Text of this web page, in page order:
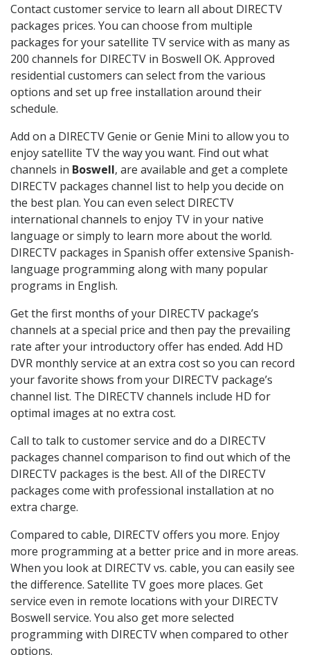
Contact customer service to learn all about DIRECTV
packages prices. You can choose from multiple
packages for your satellite TV service with as many as
200 channels for DIRECTV in Boswell OK. Approved
residential customers can select from the various
options and set up free installation around their
schedule.
Add on a DIRECTV Genie or Genie Mini to allow you to
enjoy satellite TV the way you want. Find out what
channels in Boswell, are available and get a complete
DIRECTV packages channel list to help you decide on
the best plan. You can even select DIRECTV
international channels to enjoy TV in your native
language or simply to learn more about the world.
DIRECTV packages in Spanish offer extensive Spanish-
language programming along with many popular
programs in English.
Get the first months of your DIRECTV package’s
channels at a special price and then pay the prevailing
rate after your introductory offer has ended. Add HD
DVR monthly service at an extra cost so you can record
your favorite shows from your DIRECTV package’s
channel list. The DIRECTV channels include HD for
optimal images at no extra cost.
Call to talk to customer service and do a DIRECTV
packages channel comparison to find out which of the
DIRECTV packages is the best. All of the DIRECTV
packages come with professional installation at no
extra charge.
Compared to cable, DIRECTV offers you more. Enjoy
more programming at a better price and in more areas.
When you look at DIRECTV vs. cable, you can easily see
the difference. Satellite TV goes more places. Get
service even in remote locations with your DIRECTV
Boswell service. You also get more selected
programming with DIRECTV when compared to other
options.